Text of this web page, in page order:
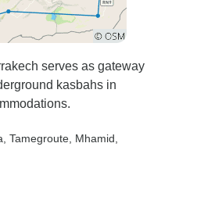
finished a few
it did since you do
you sit next to
don't all sit together
with that feeling
serves as gateway
kasbahs in
, Tamegroute , Mhamid